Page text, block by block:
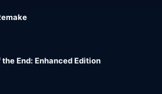
the End: Enhanced Edition